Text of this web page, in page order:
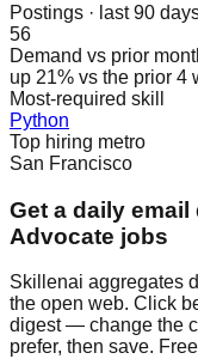
Postings · last 90
56
Demand vs prior
up 21% vs the prior 4
Most-required skill
Python
Top hiring metro
San Francisco
Get a daily
Advocate jobs
Skillenai aggregates
the open web. Click
digest — change the
prefer, then save.